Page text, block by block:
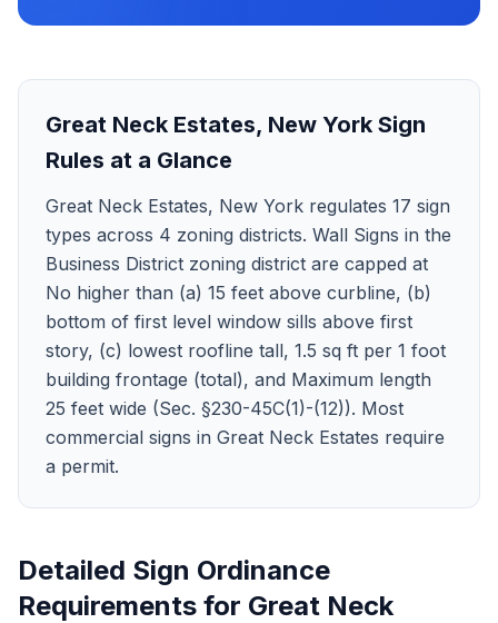
Great Neck Estates, New York Sign
Rules at a Glance
Great Neck Estates, New York regulates 17 sign
types across 4 zoning districts. Wall Signs in the
Business District zoning district are capped at
No higher than (a) 15 feet above curbline, (b)
bottom of first level window sills above first
story, (c) lowest roofline tall, 1.5 sq ft per 1 foot
building frontage (total), and Maximum length
25 feet wide (Sec. §230-45C(1)-(12)). Most
commercial signs in Great Neck Estates require
a permit.
Detailed Sign Ordinance
Requirements for Great Neck